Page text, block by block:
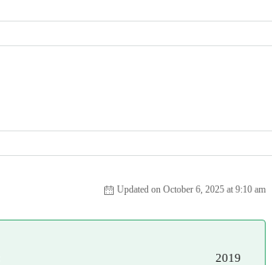
Updated on October 6, 2025 at 9:10 am
2019